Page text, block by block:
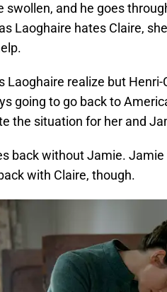
swollen, and he goes
Laoghaire hates Claire,
Laoghaire realize but
going to go back to
the situation for her and
back without Jamie.
with Claire, though.